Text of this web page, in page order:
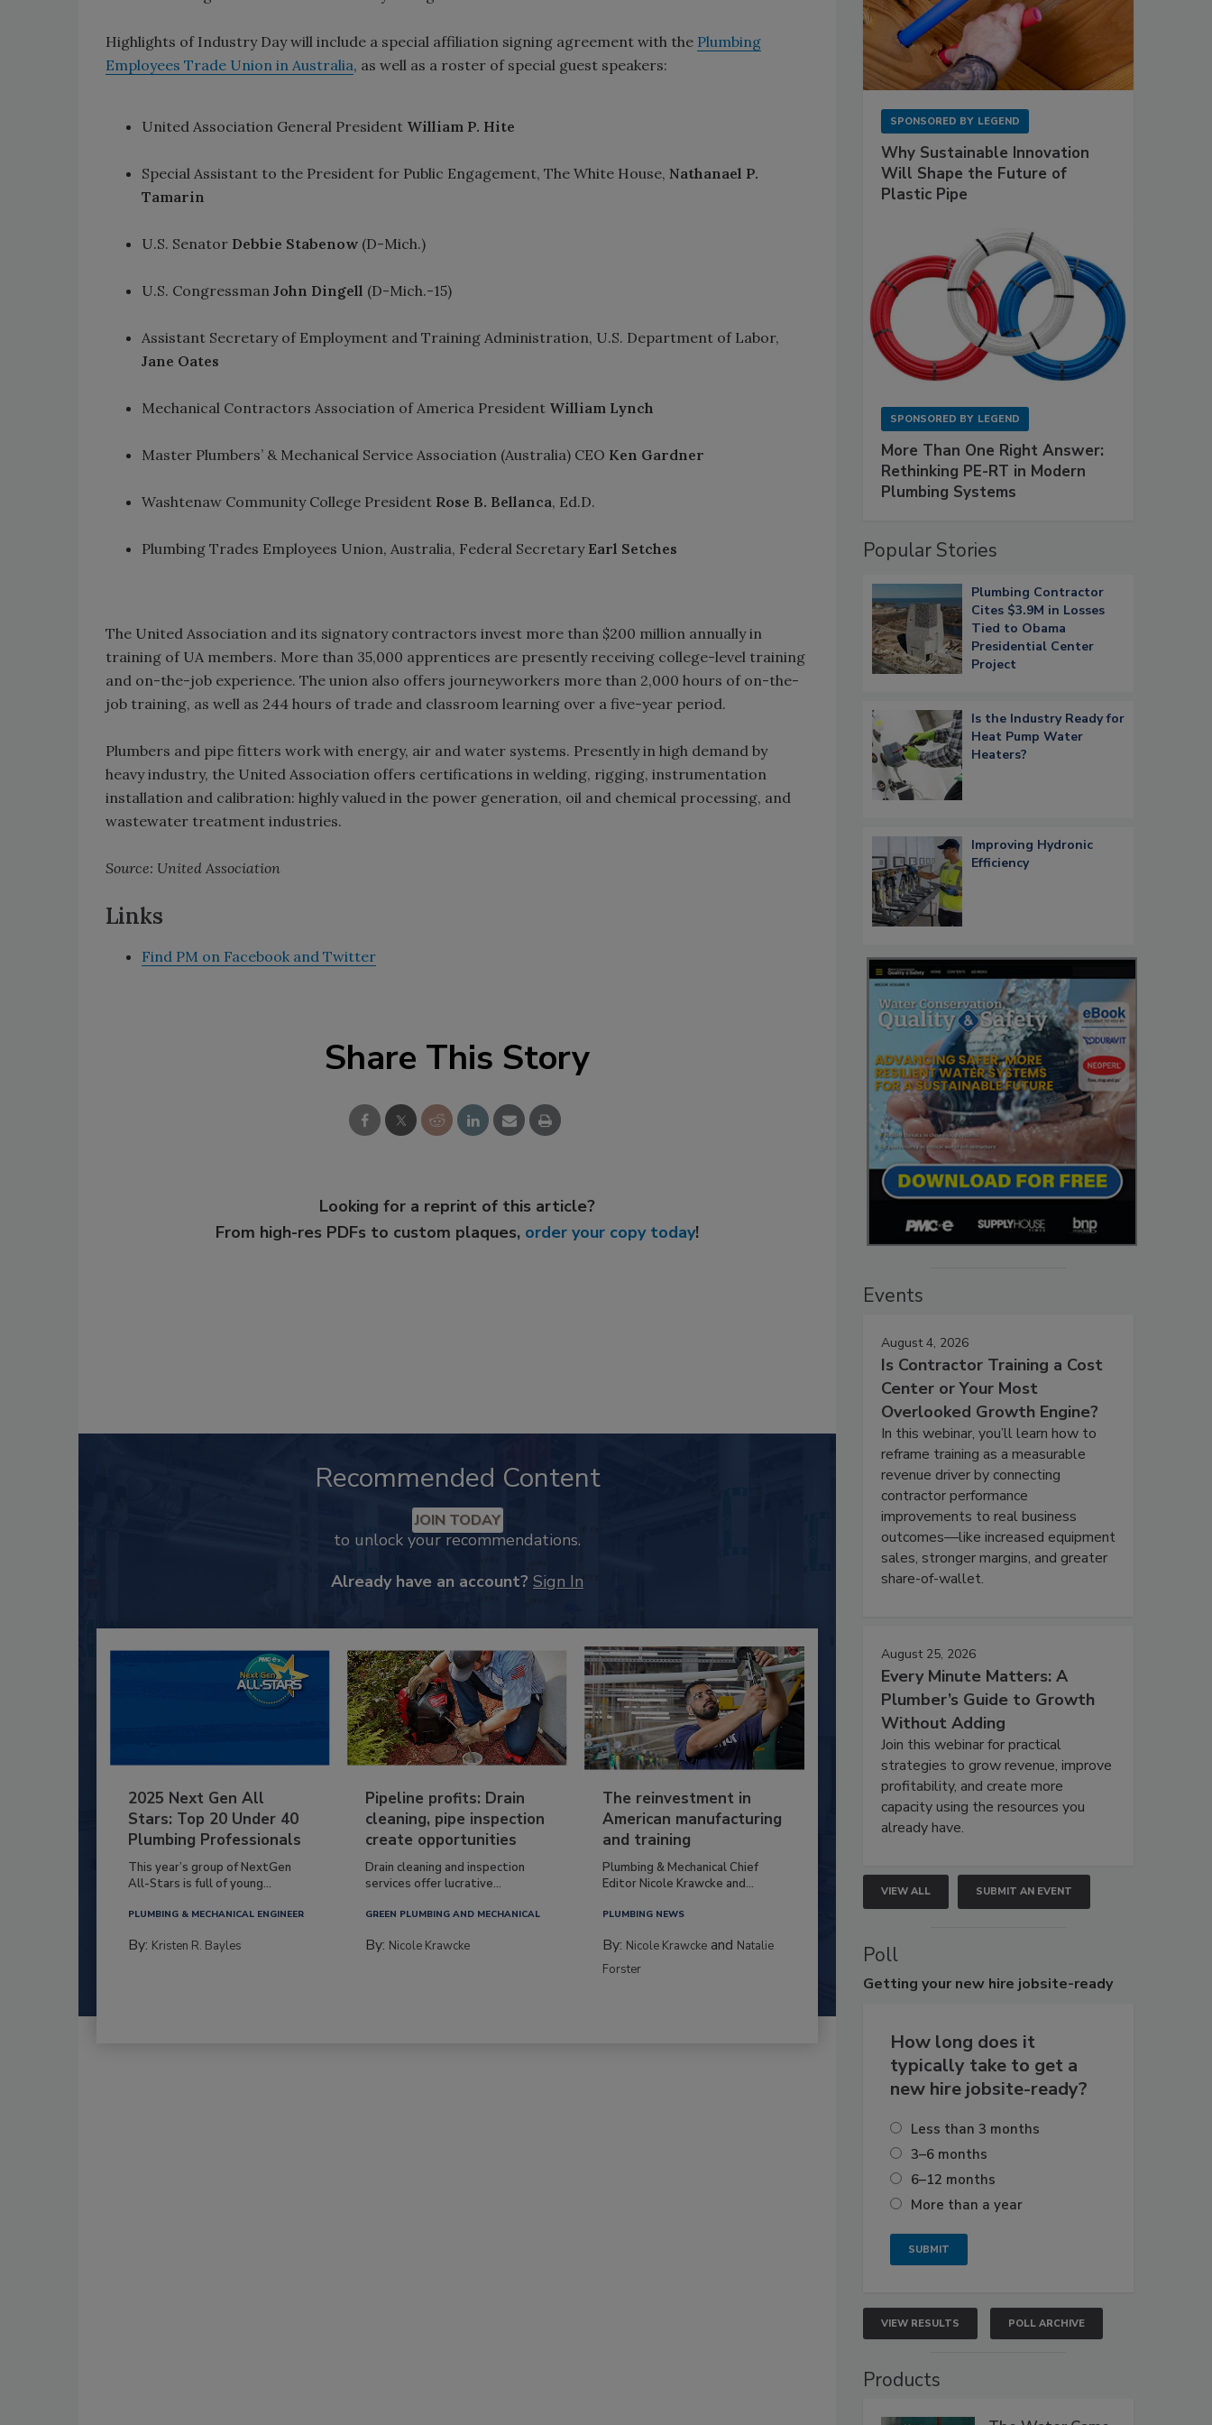
Highlights of Industry Day will include a special affiliation signing agreement with the Plumbing
Employees Trade Union in Australia, as well as a roster of special guest speakers:
United Association General President William P. Hite
Special Assistant to the President for Public Engagement, The White House, Nathanael P.
Tamarin
U.S. Senator Debbie Stabenow (D-Mich.)
U.S. Congressman John Dingell (D-Mich.-15)
Assistant Secretary of Employment and Training Administration, U.S. Department of Labor,
Jane Oates
Mechanical Contractors Association of America President William Lynch
Master Plumbers’ & Mechanical Service Association (Australia) CEO Ken Gardner
Washtenaw Community College President Rose B. Bellanca, Ed.D.
Plumbing Trades Employees Union, Australia, Federal Secretary Earl Setches
The United Association and its signatory contractors invest more than $200 million annually in
training of UA members. More than 35,000 apprentices are presently receiving college-level training
and on-the-job experience. The union also offers journeyworkers more than 2,000 hours of on-the-
job training, as well as 244 hours of trade and classroom learning over a five-year period.
Plumbers and pipe fitters work with energy, air and water systems. Presently in high demand by
heavy industry, the United Association offers certifications in welding, rigging, instrumentation
installation and calibration: highly valued in the power generation, oil and chemical processing, and
wastewater treatment industries.
Source: United Association
Links
Find PM on Facebook and Twitter
Share This Story
Looking for a reprint of this article?
From high-res PDFs to custom plaques, order your copy today!
Recommended Content
JOIN TODAY
to unlock your recommendations.
Already have an account? Sign In
2025 Next Gen All
Stars: Top 20 Under 40
Plumbing Professionals
This year’s group of NextGen
All-Stars is full of young...
PLUMBING & MECHANICAL ENGINEER
By: Kristen R. Bayles
Pipeline profits: Drain
cleaning, pipe inspection
create opportunities
Drain cleaning and inspection
services offer lucrative...
GREEN PLUMBING AND MECHANICAL
By: Nicole Krawcke
The reinvestment in
American manufacturing
and training
Plumbing & Mechanical Chief
Editor Nicole Krawcke and...
PLUMBING NEWS
By: Nicole Krawcke and Natalie
Forster
SPONSORED BY LEGEND
Why Sustainable Innovation
Will Shape the Future of
Plastic Pipe
SPONSORED BY LEGEND
More Than One Right Answer:
Rethinking PE-RT in Modern
Plumbing Systems
Popular Stories
Plumbing Contractor
Cites $3.9M in Losses
Tied to Obama
Presidential Center
Project
Is the Industry Ready for
Heat Pump Water
Heaters?
Improving Hydronic
Efficiency
Events
August 4, 2026
Is Contractor Training a Cost
Center or Your Most
Overlooked Growth Engine?
In this webinar, you’ll learn how to
reframe training as a measurable
revenue driver by connecting
contractor performance
improvements to real business
outcomes—like increased equipment
sales, stronger margins, and greater
share-of-wallet.
August 25, 2026
Every Minute Matters: A
Plumber’s Guide to Growth
Without Adding
Join this webinar for practical
strategies to grow revenue, improve
profitability, and create more
capacity using the resources you
already have.
VIEW ALL SUBMIT AN EVENT
Poll
Getting your new hire jobsite-ready
How long does it
typically take to get a
new hire jobsite-ready?
Less than 3 months
3–6 months
6–12 months
More than a year
VIEW RESULTS POLL ARCHIVE
Products